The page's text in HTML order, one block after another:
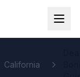
California